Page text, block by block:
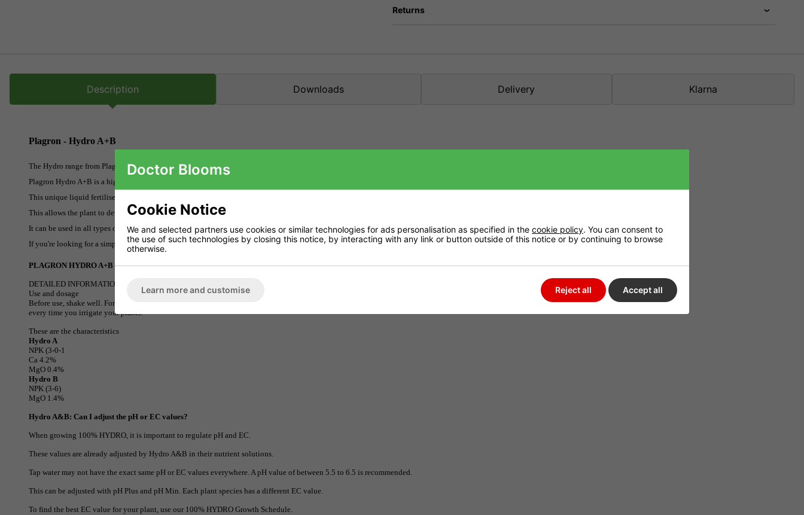
Returns
Description Downloads Delivery Klarna
Plagron - Hydro A+B
The Hydro range from Plagron is an exceptional base nutrient for hydroponic applications.
Plagron Hydro A+B is a highly concentrated mineral based plant food for use during the plant's growth and flowering phase.
This unique liquid fertiliser contains all the trace elements in a high-quality chelated form (DTPA).
This allows the plant to develop optimally even if the pH value is not ideal or the soil temperature is too low.
It can be used in all types of inert substrates.
If you're looking for a simple to use nutrient range that really works, look no further than Plagron Hydro A+B.
PLAGRON HYDRO A+B
DETAILED INFORMATION
Use and dosage
Before use, shake well. For every 1 Liter of water, add 2.5ml of Hydro A (1:400). Hydro A should be used with the same amount of Hydro B. This solution should be used
every time you irrigate your plants.
These are the characteristics
Hydro A
NPK (3-0-1
Ca 4.2%
MgO 0.4%
Hydro B
NPK (3-6)
MgO 1.4%
Hydro A&B: Can I adjust the pH or EC values?
When growing 100% HYDRO, it is important to regulate pH and EC.
These values are already adjusted by Hydro A&B in their nutrient solutions.
Tap water may not have the exact same pH or EC values everywhere. A pH value of between 5.5 to 6.5 is recommended.
This can be adjusted with pH Plus and pH Min. Each plant species has a different EC value.
To find the best EC value for your plant, use our 100% HYDRO Growth Schedule.
Doctor Blooms
Cookie Notice
We and selected partners use cookies or similar technologies for ads personalisation as specified in the cookie policy. You can consent to
the use of such technologies by closing this notice, by interacting with any link or button outside of this notice or by continuing to browse
otherwise.
Learn more and customise Reject all Accept all